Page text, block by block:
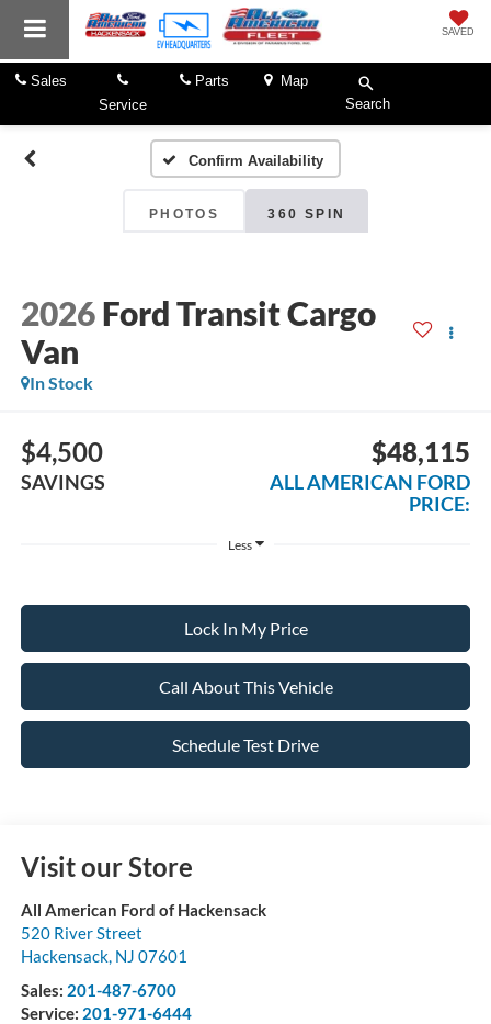
SAVED
Sales
Service
Parts
Map
Search
Confirm Availability
PHOTOS 360 SPIN
2026 Ford Transit Cargo
Van
In Stock
$4,500
SAVINGS
$48,115
ALL AMERICAN FORD
PRICE:
Less
Lock In My Price
Call About This Vehicle
Schedule Test Drive
Visit our Store
All American Ford of Hackensack
520 River Street
Hackensack, NJ 07601
Sales: 201-487-6700
Service: 201-971-6444